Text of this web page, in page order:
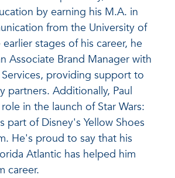
by earning his M.A. in
from the University of
stages of his career, he
Associate Brand Manager with
providing support to
partners. Additionally, Paul
in the launch of Star Wars:
part of Disney's Yellow Shoes
He's proud to say that his
Atlantic has helped him
career.